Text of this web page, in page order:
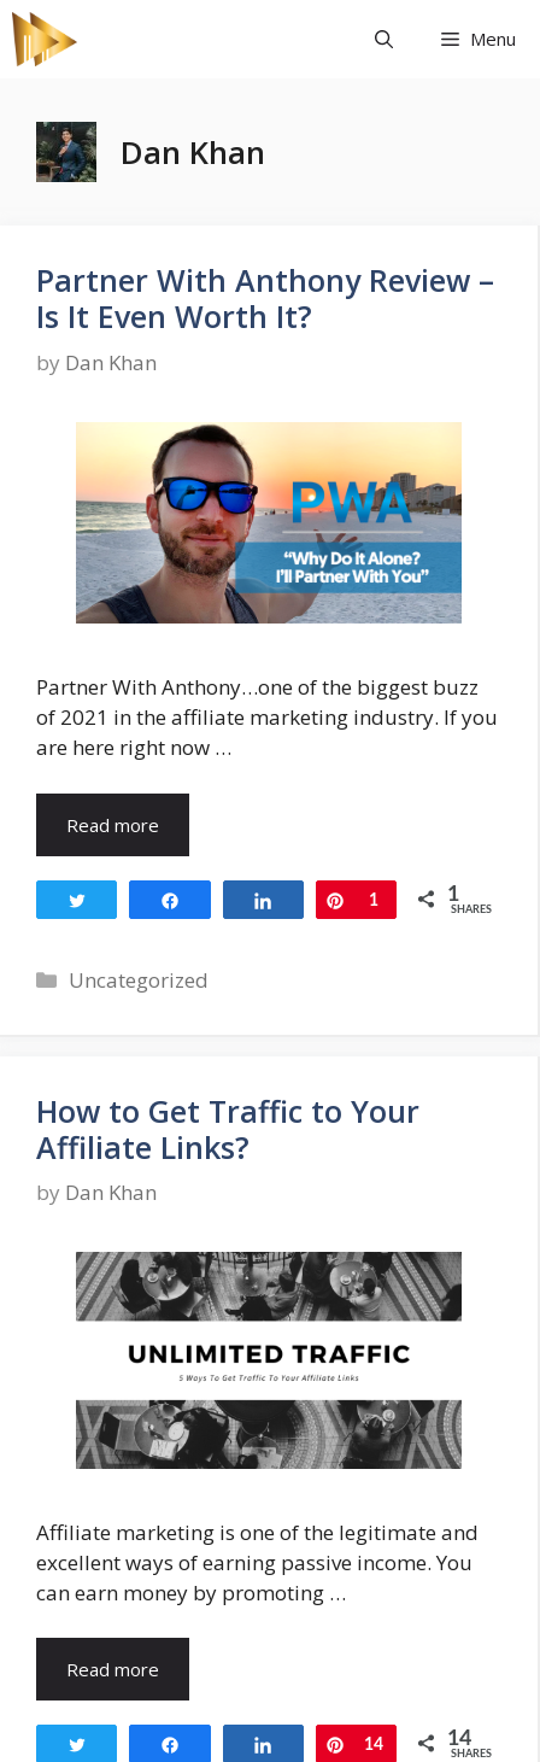
Skip
to
content
Menu
Dan Khan
Partner With Anthony Review –
Is It Even Worth It?
by Dan Khan
Partner With Anthony…one of the biggest buzz
of 2021 in the affiliate marketing industry. If you
are here right now …
Read more
Share Pin
1 1
SHARES
Categories
Uncategorized
How to Get Traffic to Your
Affiliate Links?
by Dan Khan
Affiliate marketing is one of the legitimate and
excellent ways of earning passive income. You
can earn money by promoting …
Read more
Share Pin
14 14
SHARES